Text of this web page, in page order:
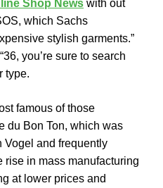
Shop News with out
which Sachs
stylish garments.”
you’re sure to search
type.
famous of those
du Bon Ton, which was
Vogel and frequently
rise in mass manufacturing
at lower prices and